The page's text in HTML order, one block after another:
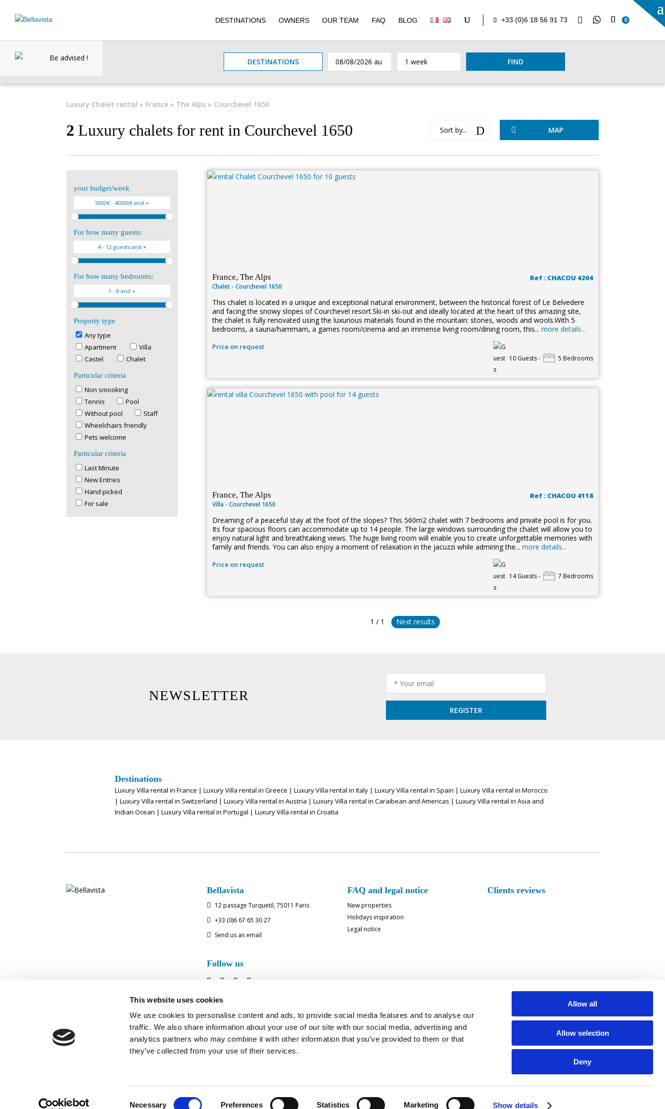
This website uses cookies
We use cookies to personalise content and ads, to provide social media features and to analyse our
traffic. We also share information about your use of our site with our social media, advertising and
analytics partners who may combine it with other information that you’ve provided to them or that
they’ve collected from your use of their services.
Necessary Preferences Statistics Marketing Show details
Allow all
Allow selection
Deny
DESTINATIONS OWNERS OUR TEAM FAQ BLOG +33 (0)6 18 56 91 73  0
Be advised ! DESTINATIONS FIND
Luxury Chalet rental » France » The Alps » Courchevel 1650
2 Luxury chalets for rent in Courchevel 1650 Sort by... D  MAP
your budget/week
For how many guests:
For how many bedrooms:
Property type
Any type
Apartment
Villa
Castel
Chalet
Particular criteria
Non smooking
Tennis
Pool
Without pool
Staff
Wheelchairs friendly
Pets welcome
Particular criteria
Last Minute
New Entries
Hand picked
For sale
France, The Alps
Chalet - Courchevel 1650
Ref : CHACOU 4204
This chalet is located in a unique and exceptional natural environment, between the historical forest of Le Belvedere
and facing the snowy slopes of Courchevel resort.Ski-in ski-out and ideally located at the heart of this amazing site,
the chalet is fully renovated using the luxurious materials found in the mountain: stones, woods and wools.With 5
bedrooms, a sauna/hammam, a games room/cinema and an immense living room/dining room, this... more details...
Price on request
10 Guests - 5 Bedrooms
France, The Alps
Villa - Courchevel 1650
Ref : CHACOU 4118
Dreaming of a peaceful stay at the foot of the slopes? This 560m2 chalet with 7 bedrooms and private pool is for you.
Its four spacious floors can accommodate up to 14 people. The large windows surrounding the chalet will allow you to
enjoy natural light and breathtaking views. The huge living room will enable you to create unforgettable memories with
family and friends. You can also enjoy a moment of relaxation in the jacuzzi while admiring the... more details...
Price on request
14 Guests - 7 Bedrooms
1 / 1 Next results
NEWSLETTER
Destinations
Luxury Villa rental in France | Luxury Villa rental in Greece | Luxury Villa rental in Italy | Luxury Villa rental in Spain | Luxury Villa rental in Morocco
| Luxury Villa rental in Switzerland | Luxury Villa rental in Austria | Luxury Villa rental in Caraibean and Americas | Luxury Villa rental in Asia and
Indian Ocean | Luxury Villa rental in Portugal | Luxury Villa rental in Croatia
Bellavista
 12 passage Turquetil, 75011 Paris
 +33 (0)6 67 65 30 27
 Send us an email
Follow us
FAQ and legal notice
New properties
Holidays inspiration
Legal notice
Clients reviews
MEDIA COVERAGE FOR BELLAVISTA - LUXURY VILLAS